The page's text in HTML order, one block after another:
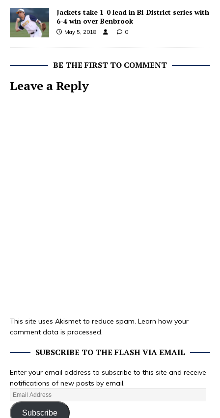
Jackets take 1-0 lead in Bi-District series with
6-4 win over Benbrook
May 5, 2018 0
BE THE FIRST TO COMMENT
Leave a Reply
This site uses Akismet to reduce spam. Learn how your
comment data is processed.
SUBSCRIBE TO THE FLASH VIA EMAIL
Enter your email address to subscribe to this site and receive
notifications of new posts by email.
Subscribe